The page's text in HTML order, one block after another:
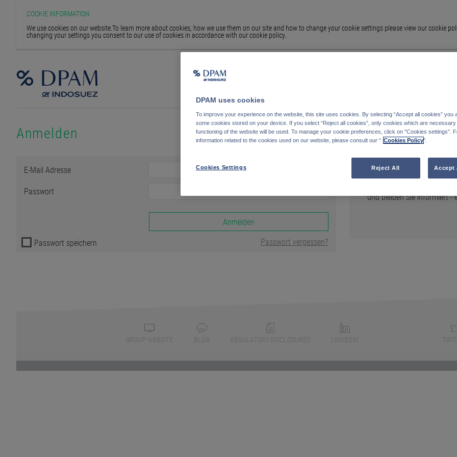
COOKIE INFORMATION
We use cookies on our website.To learn more about cookies, how we use them on our site and how to change your cookie settings please view our cookie
changing your settings you consent to our use of cookies in accordance with our cookie policy.
Anmelden
E-Mail Adresse
Passwort
Anmelden
Passwort speichern
Passwort vergessen?
Registrieren
AUF
Erstellen Sie Ihre
und bleiben Sie informiert -
GROUP WEBSITE BLOG REGULATORY DISCLOSURES LINKEDIN
DPAM uses cookies
To improve your experience on the website, this site uses cookies. By selecting “Accept all cookies” you
some cookies stored on your device. If you select “Reject all cookies”, only cookies which are
functioning of the website will be used. To manage your cookie preferences, click on “Cookies settings”.
information related to the cookies used on our website, please consult our “ Cookies Policy".
Reject All Accept
Cookies Settings